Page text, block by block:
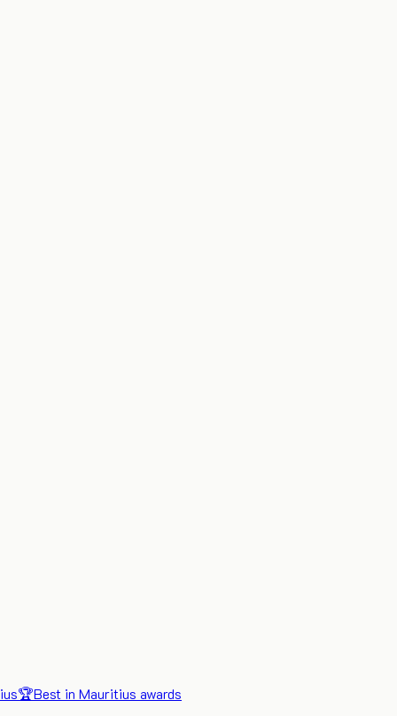
🏆Best in Mauritius awards